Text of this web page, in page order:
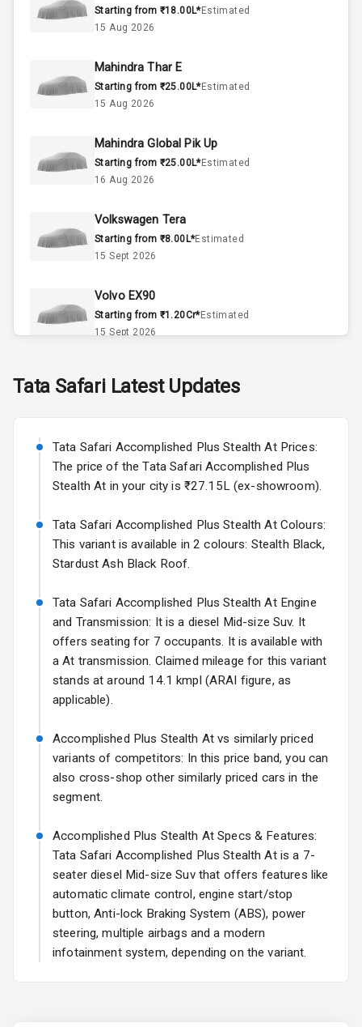
Cylinder
Interior
Doors
A C
Automatic
Remote Trunk
Opener
Power Outlet
Leather Seats
Dual Tone
Exterior
Adjustable
Headlights
Fog Lights Front
Power
Adjustable View
Mirror
Rear Window
Wiper
Rear Window
Wheel Covers
Starting from ₹18.00L*Estimated
15 Aug 2026
Mahindra Thar E
Starting from ₹25.00L*Estimated
15 Aug 2026
Mahindra Global Pik Up
Starting from ₹25.00L*Estimated
16 Aug 2026
Volkswagen Tera
Starting from ₹8.00L*Estimated
15 Sept 2026
Volvo EX90
Starting from ₹1.20Cr*Estimated
15 Sept 2026
Starting from ₹11.99L*Estimated
Volkswagen Virtus Facelift
Starting from ₹11.99L*Estimated
25 Sept 2026
Hyundai Bayon
Starting from ₹10.00L* Estimated
15 Oct 2026
Kia Syros EV
Starting from ₹14.00L*Estimated
17 Oct 2026
Tata SafariLatest Updates
Tata Safari Accomplished Plus Stealth At Prices:
The price of the Tata Safari Accomplished Plus
Stealth At in your city is ₹27.15L (ex-showroom).
Tata Safari Accomplished Plus Stealth At Colours:
This variant is available in 2 colours: Stealth Black,
Stardust Ash Black Roof.
Tata Safari Accomplished Plus Stealth At Engine
and Transmission: It is a diesel Mid-size Suv. It
offers seating for 7 occupants. It is available with
a At transmission. Claimed mileage for this variant
stands at around 14.1 kmpl (ARAI figure, as
applicable).
Accomplished Plus Stealth At vs similarly priced
variants of competitors: In this price band, you can
also cross-shop other similarly priced cars in the
segment.
Accomplished Plus Stealth At Specs & Features:
Tata Safari Accomplished Plus Stealth At is a 7-
seater diesel Mid-size Suv that offers features like
automatic climate control, engine start/stop
button, Anti-lock Braking System (ABS), power
steering, multiple airbags and a modern
infotainment system, depending on the variant.